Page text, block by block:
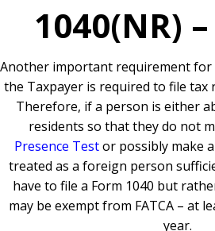
1040(NR) –
Another important requirement for
the Taxpayer is required to file tax
Therefore, if a person is either
residents so that they do not
Presence Testor possibly make a
treated as a foreign person
have to file a Form 1040 but
may be exempt from FATCA – at
year.